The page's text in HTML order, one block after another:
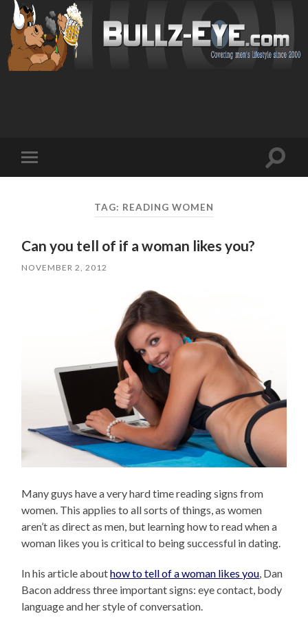
mobile
Toggle
TAG: READING WOMEN
Can you tell of if a woman likes you?
NOVEMBER 2, 2012
Many guys have a very hard time reading signs from
women. This applies to all sorts of things, as women
aren’t as direct as men, but learning how to read when a
woman likes you is critical to being successful in dating.
In his article abouthow to tell of a woman likes you, Dan
Bacon address three important signs: eye contact, body
language and her style of conversation.